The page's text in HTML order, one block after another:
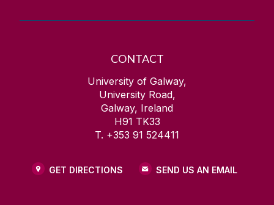
CONTACT
University of Galway,
University Road,
Galway, Ireland
H91 TK33
T. +353 91 524411
GET DIRECTIONS SEND US AN EMAIL